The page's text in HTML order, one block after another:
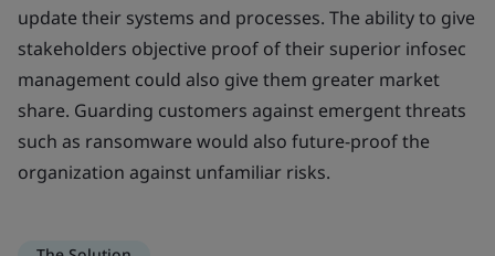
update their systems and processes. The ability to give
stakeholders objective proof of their superior infosec
management could also give them greater market
share. Guarding customers against emergent threats
such as ransomware would also future-proof the
organization against unfamiliar risks.